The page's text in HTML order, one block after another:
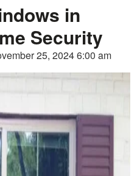
in
Security
25, 2024 6:00 am